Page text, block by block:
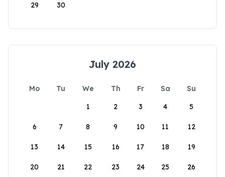
29 30
July 2026
Mo Tu We Th Fr Sa
Su
1
2 3 4 5
6 7 8 9 10 11 12
13 14 15 16 17 18 19
20 21 22 23 24 25 26